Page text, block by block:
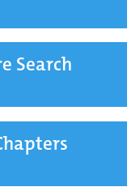
Search